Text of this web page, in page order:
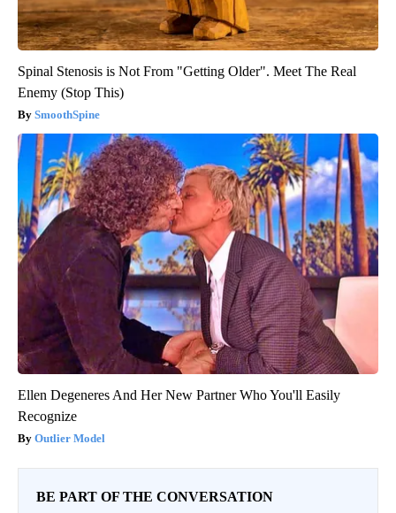
Spinal Stenosis is Not From "Getting Older". Meet The Real
Enemy (Stop This)
SmoothSpine
Ellen Degeneres And Her New Partner Who You'll Easily
Recognize
Outlier Model
BE PART OF THE CONVERSATION